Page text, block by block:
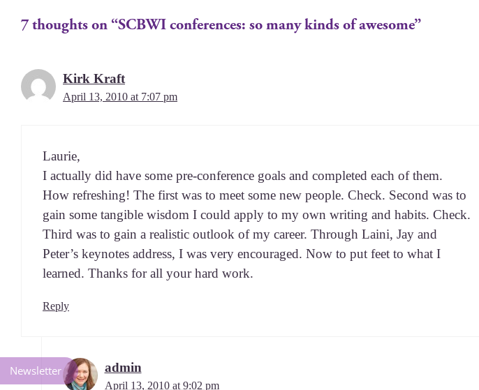
Newsletter
7 thoughts on “SCBWI conferences: so many kinds of awesome”
Kirk Kraft
April 13, 2010 at 7:07 pm
Lau­rie,
I actu­al­ly did have some pre-con­fer­ence goals and com­plet­ed each of them.
How refresh­ing! The first was to meet some new peo­ple. Check. Sec­ond was to
gain some tan­gi­ble wis­dom I could apply to my own writ­ing and habits. Check.
Third was to gain a real­is­tic out­look of my career. Through Lai­ni, Jay and
Peter’s keynotes address, I was very encour­aged. Now to put feet to what I
learned. Thanks for all your hard work.
Reply
admin
April 13, 2010 at 9:02 pm